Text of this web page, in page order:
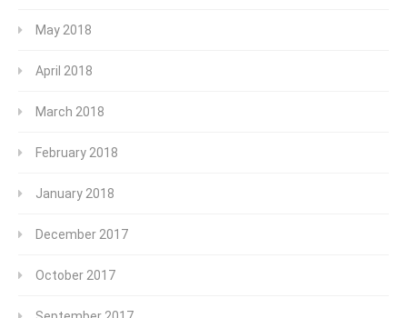
May 2018
April 2018
March 2018
February 2018
January 2018
December 2017
October 2017